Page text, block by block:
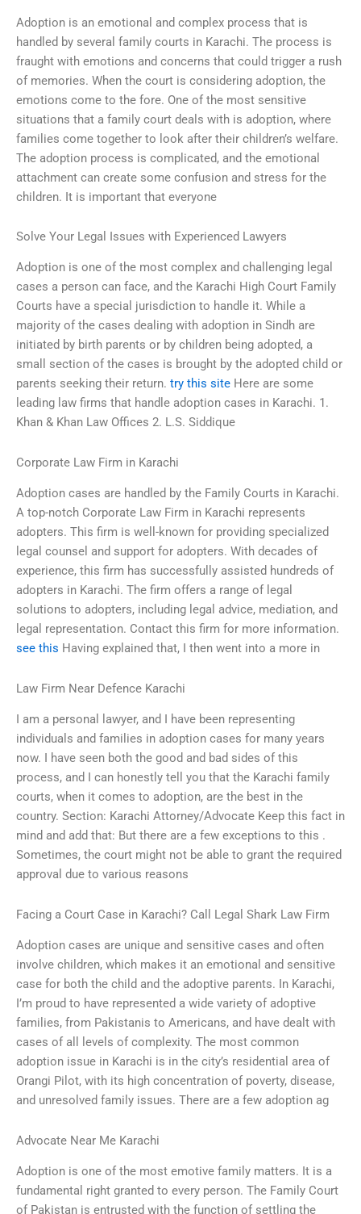
Adoption is an emotional and complex process that is
handled by several family courts in Karachi. The process is
fraught with emotions and concerns that could trigger a rush
of memories. When the court is considering adoption, the
emotions come to the fore. One of the most sensitive
situations that a family court deals with is adoption, where
families come together to look after their children’s welfare.
The adoption process is complicated, and the emotional
attachment can create some confusion and stress for the
children. It is important that everyone
Solve Your Legal Issues with Experienced Lawyers
Adoption is one of the most complex and challenging legal
cases a person can face, and the Karachi High Court Family
Courts have a special jurisdiction to handle it. While a
majority of the cases dealing with adoption in Sindh are
initiated by birth parents or by children being adopted, a
small section of the cases is brought by the adopted child or
parents seeking their return. try this site Here are some
leading law firms that handle adoption cases in Karachi. 1.
Khan & Khan Law Offices 2. L.S. Siddique
Corporate Law Firm in Karachi
Adoption cases are handled by the Family Courts in Karachi.
A top-notch Corporate Law Firm in Karachi represents
adopters. This firm is well-known for providing specialized
legal counsel and support for adopters. With decades of
experience, this firm has successfully assisted hundreds of
adopters in Karachi. The firm offers a range of legal
solutions to adopters, including legal advice, mediation, and
legal representation. Contact this firm for more information.
see this Having explained that, I then went into a more in
Law Firm Near Defence Karachi
I am a personal lawyer, and I have been representing
individuals and families in adoption cases for many years
now. I have seen both the good and bad sides of this
process, and I can honestly tell you that the Karachi family
courts, when it comes to adoption, are the best in the
country. Section: Karachi Attorney/Advocate Keep this fact in
mind and add that: But there are a few exceptions to this .
Sometimes, the court might not be able to grant the required
approval due to various reasons
Facing a Court Case in Karachi? Call Legal Shark Law Firm
Adoption cases are unique and sensitive cases and often
involve children, which makes it an emotional and sensitive
case for both the child and the adoptive parents. In Karachi,
I’m proud to have represented a wide variety of adoptive
families, from Pakistanis to Americans, and have dealt with
cases of all levels of complexity. The most common
adoption issue in Karachi is in the city’s residential area of
Orangi Pilot, with its high concentration of poverty, disease,
and unresolved family issues. There are a few adoption ag
Advocate Near Me Karachi
Adoption is one of the most emotive family matters. It is a
fundamental right granted to every person. The Family Court
of Pakistan is entrusted with the function of settling the